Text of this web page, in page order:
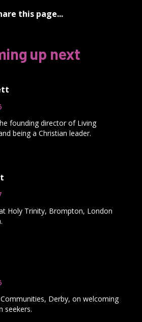
this page...
up next
founding director of Living
being a Christian leader.
Holy Trinity, Brompton, London
Derby, on welcoming
seekers.